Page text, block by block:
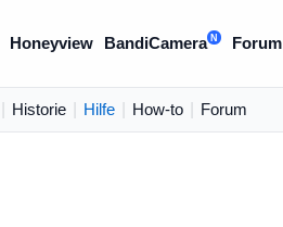
Honeyview BandiCamera N Forum
Historie Hilfe How-to Forum